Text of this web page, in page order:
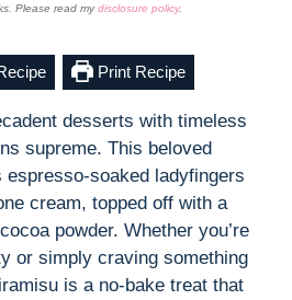
Please read mydisclosure policy.
Print Recipe
desserts with timeless
supreme. This beloved
soaked ladyfingers
cream, topped off with a
powder. Whether you’re
or simply craving something
is a no-bake treat that